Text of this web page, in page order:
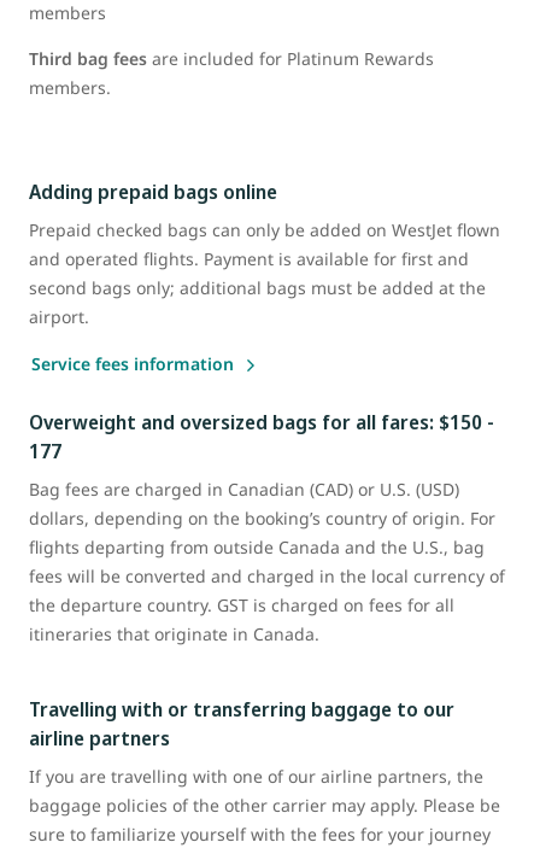
members
Third bag fees are included for Platinum Rewards
members.
Adding prepaid bags online
Prepaid checked bags can only be added on WestJet flown
and operated flights. Payment is available for first and
second bags only; additional bags must be added at the
airport.
Service fees information
Overweight and oversized bags for all fares: $150 -
177
Bag fees are charged in Canadian (CAD) or U.S. (USD)
dollars, depending on the booking’s country of origin. For
flights departing from outside Canada and the U.S., bag
fees will be converted and charged in the local currency of
the departure country. GST is charged on fees for all
itineraries that originate in Canada.
Travelling with or transferring baggage to our
airline partners
If you are travelling with one of our airline partners, the
baggage policies of the other carrier may apply. Please be
sure to familiarize yourself with the fees for your journey